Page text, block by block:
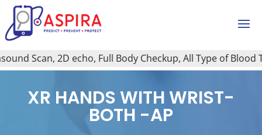
Scan, 2D echo, Full Body Checkup, All Type of Blood
XR HANDS WITH WRIST-
BOTH -AP